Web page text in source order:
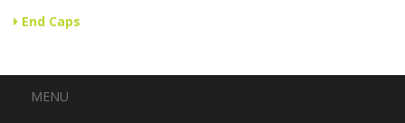
End Caps
Menu
MENU